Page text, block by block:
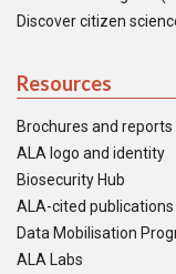
Discover citizen
Resources
Brochures and reports
ALA logo and identity
Biosecurity Hub
ALA-cited publications
Data Mobilisation
ALA Labs